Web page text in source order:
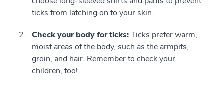
ticks from latching on to your skin.
Check your body for ticks:Ticks prefer warm,
moist areas of the body, such as the armpits,
groin, and hair. Remember to check your
children, too!